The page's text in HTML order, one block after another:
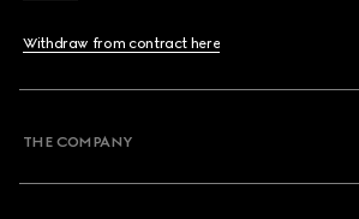
Withdraw from contract here
THE COMPANY